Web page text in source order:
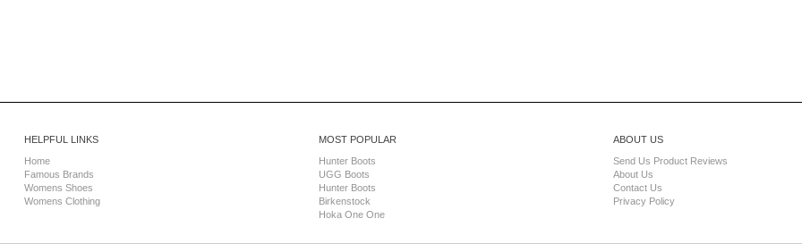
HELPFUL LINKS
Home
Famous Brands
Womens Shoes
Womens Clothing
MOST POPULAR
Hunter Boots
UGG Boots
Hunter Boots
Birkenstock
Hoka One One
ABOUT US
Send Us Product Reviews
About Us
Contact Us
Privacy Policy